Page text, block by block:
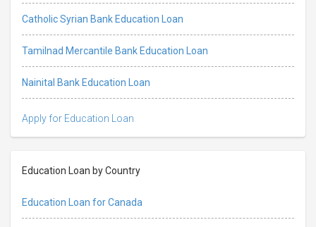
Catholic Syrian Bank Education Loan
Tamilnad Mercantile Bank Education Loan
Nainital Bank Education Loan
Apply for Education Loan
Education Loan by Country
Education Loan for Canada